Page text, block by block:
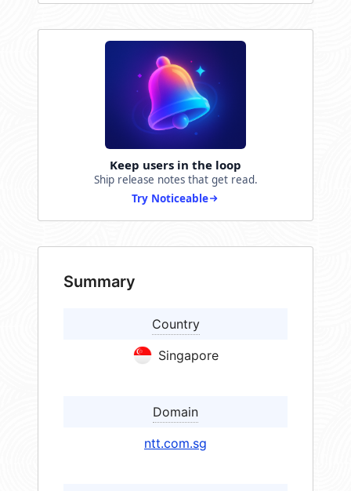
Keep users in the loop
Ship release notes that get read.
Try Noticeable
Summary
Country
Singapore
Domain
ntt.com.sg